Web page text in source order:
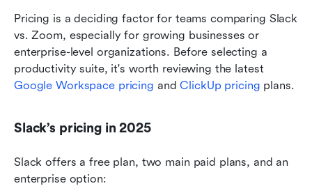
Pricing is a deciding factor for teams comparing Slack
vs. Zoom, especially for growing businesses or
enterprise-level organizations. Before selecting a
productivity suite, it's worth reviewing the latest
Google Workspace pricing and ClickUp pricing plans.
Slack’s pricing in 2025
Slack offers a free plan, two main paid plans, and an
enterprise option: